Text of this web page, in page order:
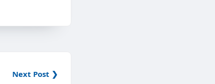
Next Post ❯